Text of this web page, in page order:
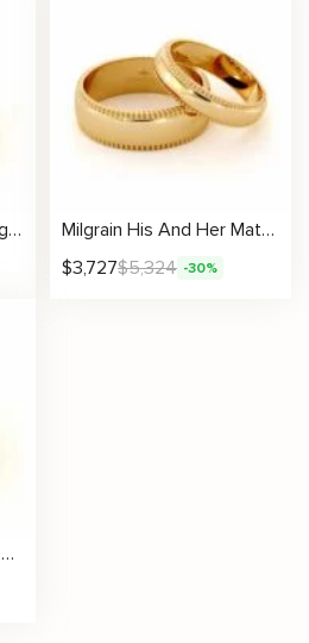
Unique Knife Edge Design His And Hers Matching Band Set 14K Gold Wedding 4/5mm
Milgrain His And Her Matching Set 14K Gold Wedding Bands 4.6 /6.5 mm
$3,727$5,324 -30%
Unique Milgrain His And Hers Matching Band Set 14K Gold Wedding Set 4.3 /6.5 mm